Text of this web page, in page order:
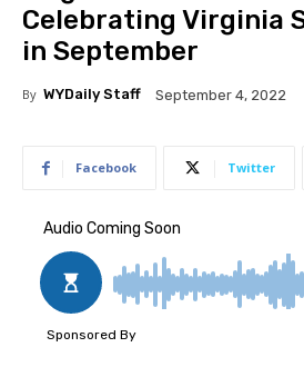
Celebrating Virginia
in September
By WYDaily Staff September 4, 2022
Facebook Twitter